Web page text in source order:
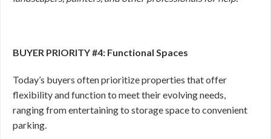
BUYER PRIORITY #4: Functional Spaces
Today’s buyers often prioritize properties that offer
flexibility and function to meet their evolving needs,
ranging from entertaining to storage space to convenient
parking.